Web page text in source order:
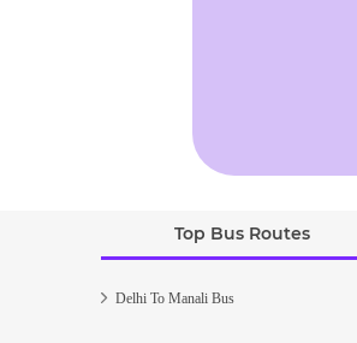
Top Bus Routes
Delhi To Manali Bus